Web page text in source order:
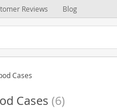
Reviews Blog
Cases
Cases (6)